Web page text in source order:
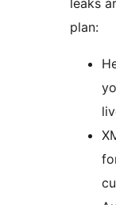
plan: